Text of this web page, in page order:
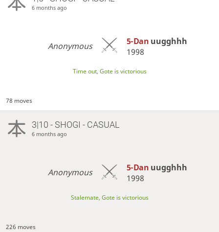
6 months ago
Anonymous 5-Dan uugghhh
1998
Time out, Gote is victorious
78 moves
3|10 - SHOGI - CASUAL
6 months ago
Anonymous 5-Dan uugghhh
1998
Stalemate, Gote is victorious
226 moves